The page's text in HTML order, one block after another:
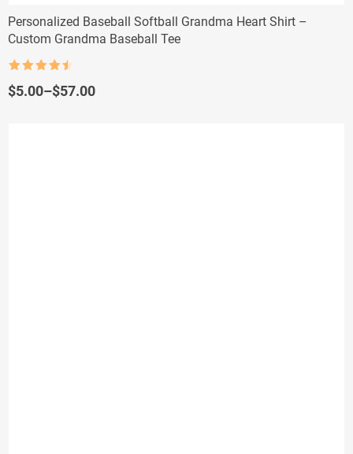
Personalized Baseball Softball Grandma Heart Shirt –
Custom Grandma Baseball Tee
out of 5
$5.00–$57.00
Price